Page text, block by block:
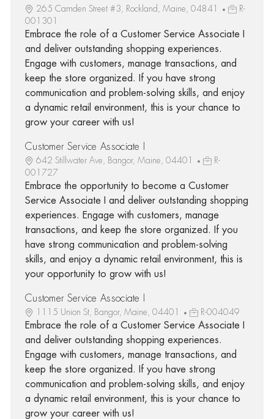
265 Camden Street #3, Rockland, Maine, 04841
R-
001301
Embrace the role of a Customer Service Associate I
and deliver outstanding shopping experiences.
Engage with customers, manage transactions, and
keep the store organized. If you have strong
communication and problem-solving skills, and enjoy
a dynamic retail environment, this is your chance to
grow your career with us!
Customer Service Associate I
642 Stillwater Ave, Bangor, Maine, 04401
R-
001727
Embrace the opportunity to become a Customer
Service Associate I and deliver outstanding shopping
experiences. Engage with customers, manage
transactions, and keep the store organized. If you
have strong communication and problem-solving
skills, and enjoy a dynamic retail environment, this is
your opportunity to grow with us!
Customer Service Associate I
1115 Union St, Bangor, Maine, 04401 R-004049
Embrace the role of a Customer Service Associate I
and deliver outstanding shopping experiences.
Engage with customers, manage transactions, and
keep the store organized. If you have strong
communication and problem-solving skills, and enjoy
a dynamic retail environment, this is your chance to
grow your career with us!